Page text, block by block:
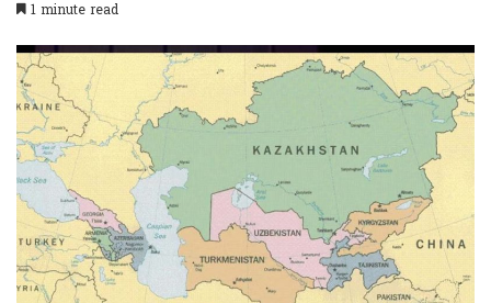
1 minute read